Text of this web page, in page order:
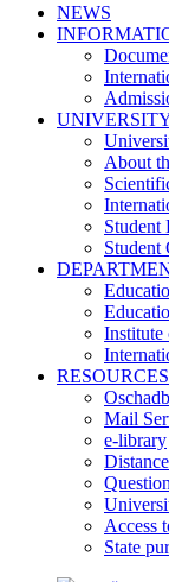
NEWS
About
Student
Student
Institute
RESOURCES
Mail
e-library
Access
State